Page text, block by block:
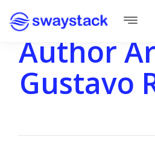
Author
Gustavo